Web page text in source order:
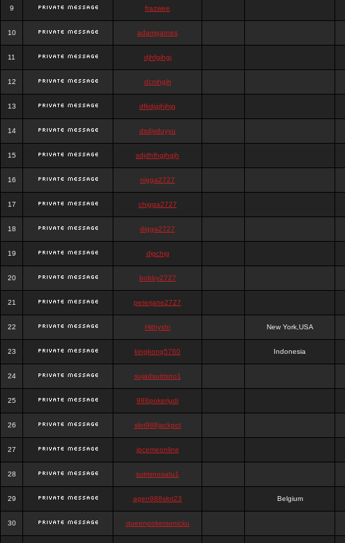
9 frazwee
10 adamgarnes
11 djhfgjhgj
12 dcmhgjh
13 dfkdjgjhjhjg
14 dsdjyduyyu
15 sdjdhfhgjhgjh
16 nigga2727
17 chigga2727
18 digga2727
19 digchig
20 bobby2727
21 peterjane2727
22 Hithyshi New York,USA
23 kingkong5760 Indonesia
24 sujadsutrisno1
25 988pokerjudi
26 slot988jackpot
27 jpcemeonline
28 sutrisnosatu1
29 agen988slot23 Belgium
30 queenpokersonicku